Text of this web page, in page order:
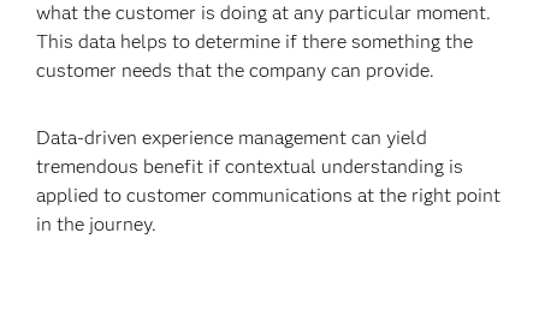
what the customer is doing at any particular moment.
This data helps to determine if there something the
customer needs that the company can provide.
Data-driven experience management can yield
tremendous benefit if contextual understanding is
applied to customer communications at the right point
in the journey.